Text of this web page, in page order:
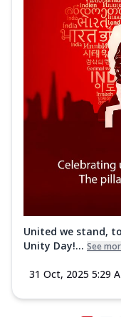
United we stand,
Unity Day!... See
31 Oct, 2025 5:29